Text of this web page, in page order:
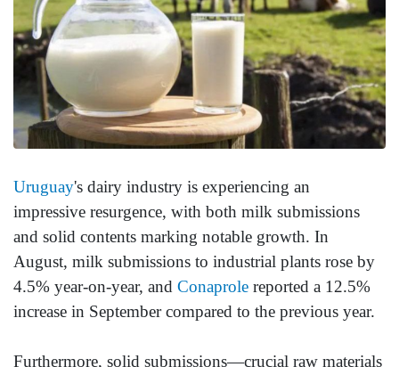
Uruguay's dairy industry is experiencing an
impressive resurgence, with both milk submissions
and solid contents marking notable growth. In
August, milk submissions to industrial plants rose by
4.5% year-on-year, and Conaprole reported a 12.5%
increase in September compared to the previous year.
Furthermore, solid submissions—crucial raw materials